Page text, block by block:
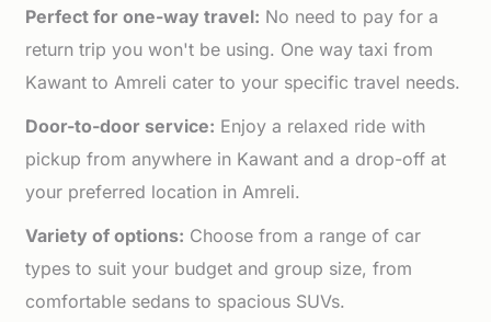
Perfect for one-way travel: No need to pay for a
return trip you won't be using. One way taxi from
Kawant to Amreli cater to your specific travel needs.
Door-to-door service: Enjoy a relaxed ride with
pickup from anywhere in Kawant and a drop-off at
your preferred location in Amreli.
Variety of options: Choose from a range of car
types to suit your budget and group size, from
comfortable sedans to spacious SUVs.